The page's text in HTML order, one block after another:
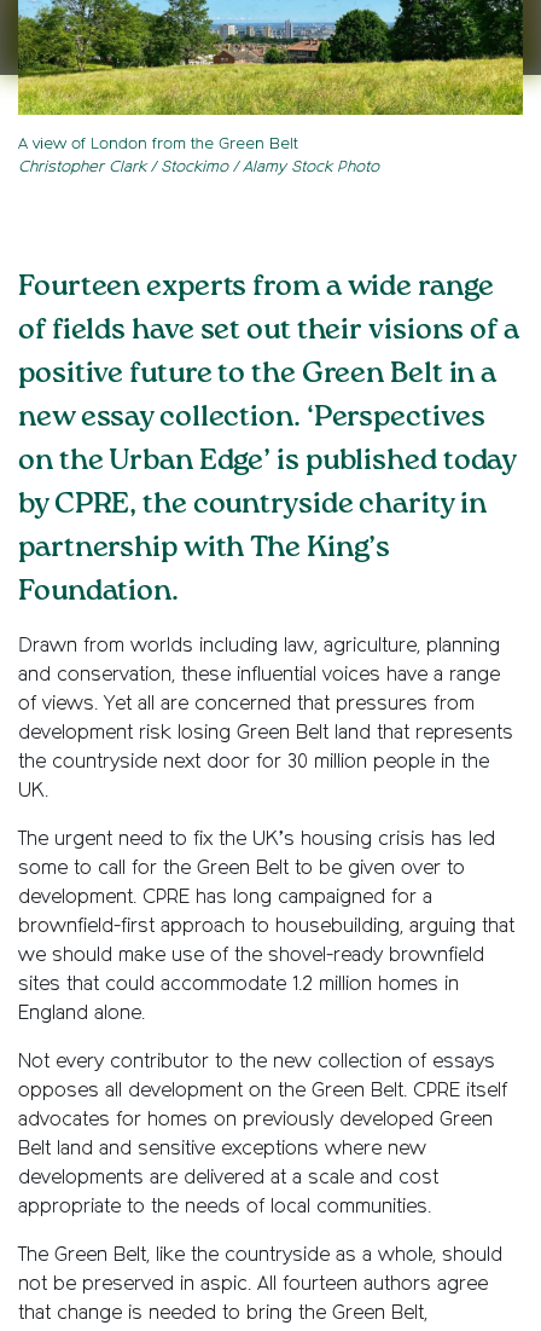
A view of London from the Green Belt
Christopher Clark / Stockimo / Alamy Stock Photo
Fourteen experts from a wide range
of fields have set out their visions of a
positive future to the Green Belt in a
new essay collection. ‘Perspectives
on the Urban Edge’ is published today
by CPRE, the countryside charity in
partnership with The King’s
Foundation.
Drawn from worlds including law, agriculture, planning
and conservation, these influential voices have a range
of views. Yet all are concerned that pressures from
development risk losing Green Belt land that represents
the countryside next door for 30 million people in the
UK.
The urgent need to fix the UK’s housing crisis has led
some to call for the Green Belt to be given over to
development. CPRE has long campaigned for a
brownfield-first approach to housebuilding, arguing that
we should make use of the shovel-ready brownfield
sites that could accommodate 1.2 million homes in
England alone.
Not every contributor to the new collection of essays
opposes all development on the Green Belt. CPRE itself
advocates for homes on previously developed Green
Belt land and sensitive exceptions where new
developments are delivered at a scale and cost
appropriate to the needs of local communities.
The Green Belt, like the countryside as a whole, should
not be preserved in aspic. All fourteen authors agree
that change is needed to bring the Green Belt,